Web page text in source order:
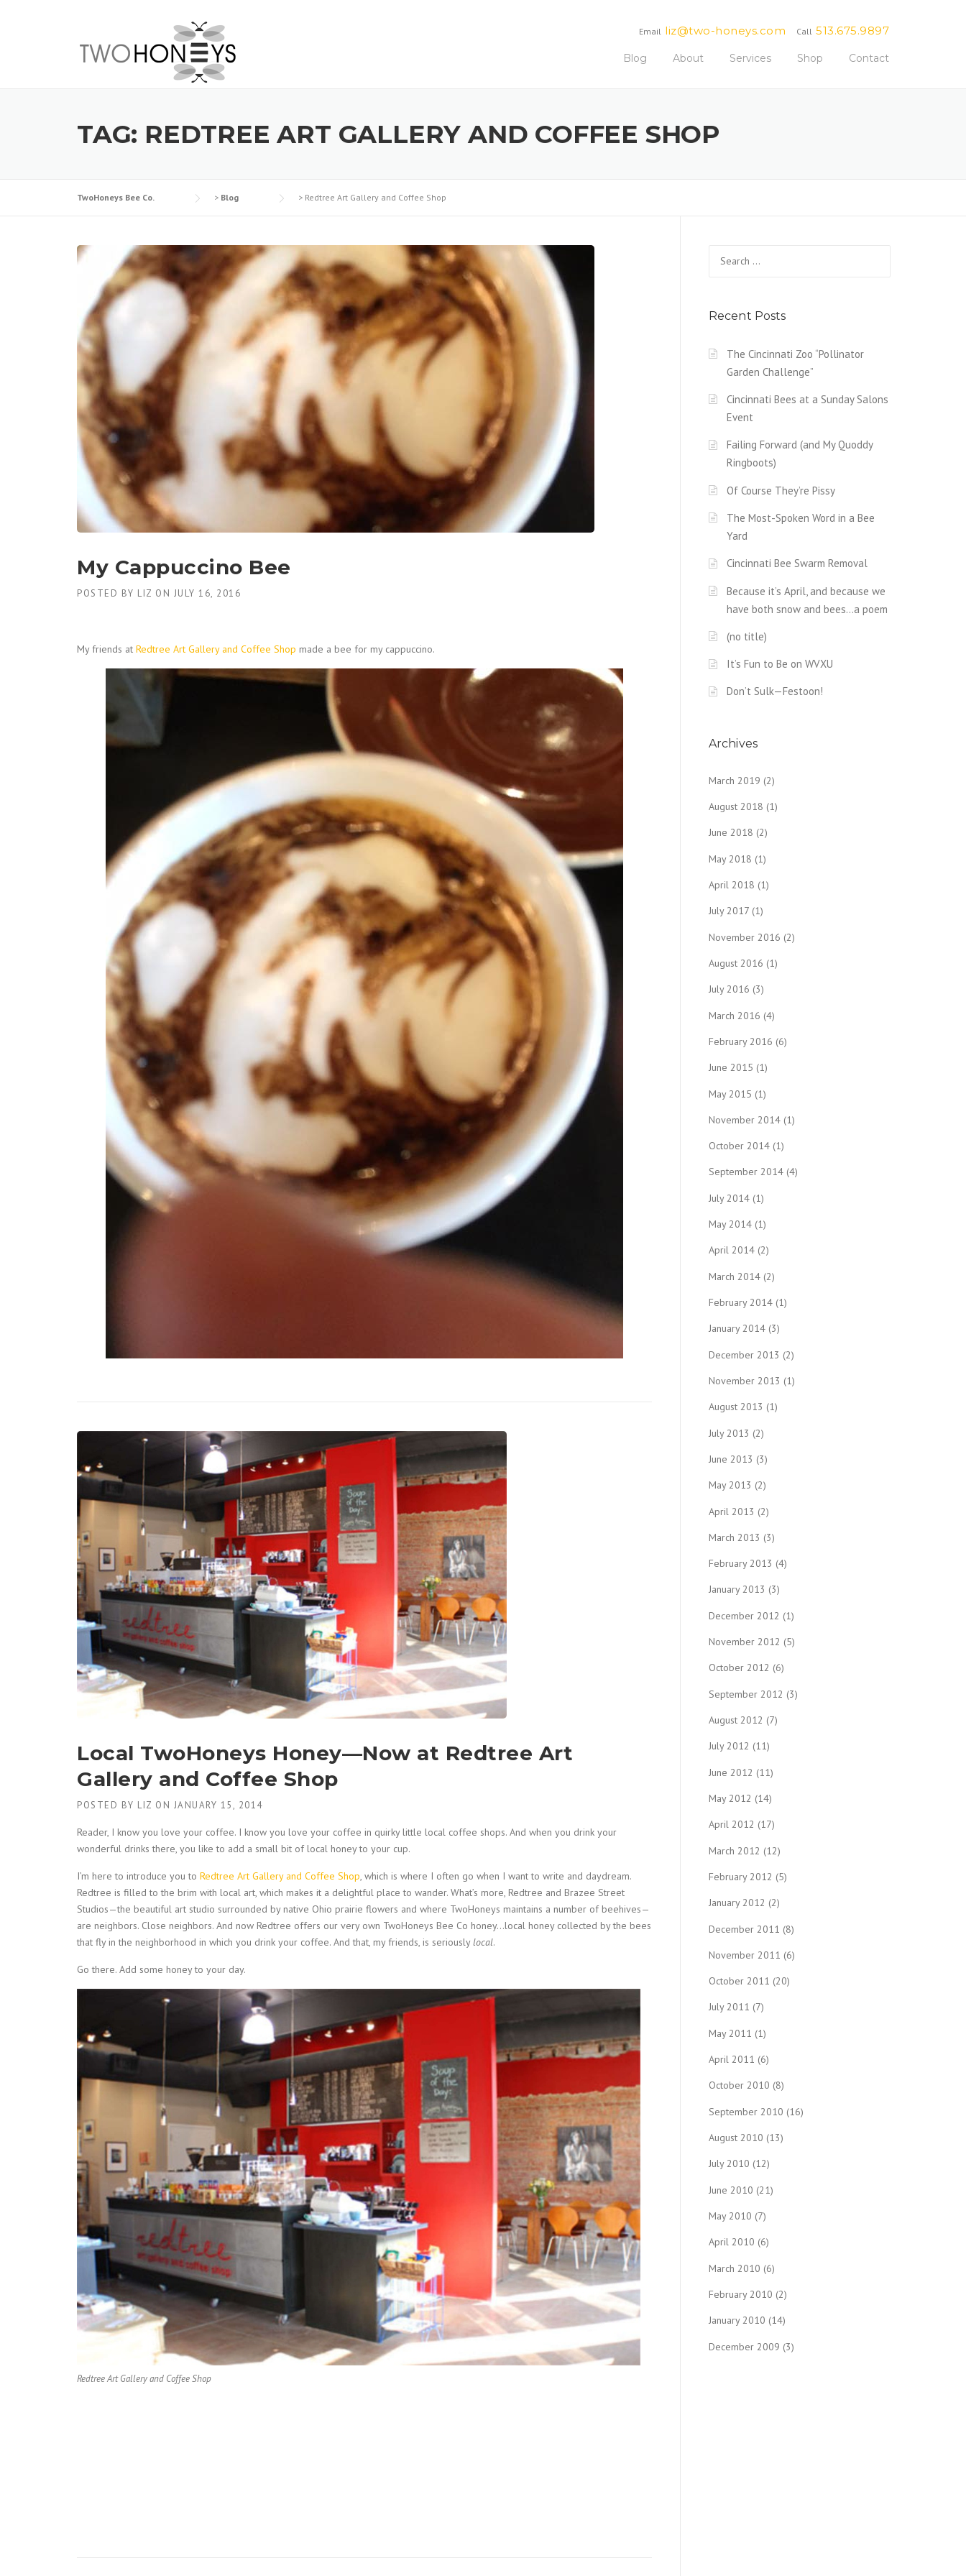
Call 513.675.9897
Email liz@two-honeys.com
Blog About Services Shop Contact
TAG: REDTREE ART GALLERY AND COFFEE SHOP
TwoHoneys Bee Co. > Blog > Redtree Art Gallery and Coffee Shop
My Cappuccino Bee
POSTED BY LIZ ON JULY 16, 2016
My friends at Redtree Art Gallery and Coffee Shop made a bee for my cappuccino.
Local TwoHoneys Honey—Now at Redtree Art
Gallery and Coffee Shop
POSTED BY LIZ ON JANUARY 15, 2014
Reader, I know you love your coffee. I know you love your coffee in quirky little local coffee shops. And when you drink your
wonderful drinks there, you like to add a small bit of local honey to your cup.
I’m here to introduce you to Redtree Art Gallery and Coffee Shop, which is where I often go when I want to write and daydream.
Redtree is filled to the brim with local art, which makes it a delightful place to wander. What’s more, Redtree and Brazee Street
Studios—the beautiful art studio surrounded by native Ohio prairie flowers and where TwoHoneys maintains a number of beehives—
are neighbors. Close neighbors. And now Redtree offers our very own TwoHoneys Bee Co honey…local honey collected by the bees
that fly in the neighborhood in which you drink your coffee. And that, my friends, is seriouslylocal.
Go there. Add some honey to your day.
Redtree Art Gallery and Coffee Shop
for:
Recent Posts
The Cincinnati Zoo “Pollinator
Garden Challenge”
Cincinnati Bees at a Sunday Salons
Event
Failing Forward (and My Quoddy
Ringboots)
Of Course They’re Pissy
The Most-Spoken Word in a Bee
Yard
Cincinnati Bee Swarm Removal
Because it’s April, and because we
have both snow and bees…a poem
(no title)
It’s Fun to Be on WVXU
Don’t Sulk—Festoon!
Archives
March 2019 (2)
August 2018 (1)
June 2018 (2)
May 2018 (1)
April 2018 (1)
July 2017 (1)
November 2016 (2)
August 2016 (1)
July 2016 (3)
March 2016 (4)
February 2016 (6)
June 2015 (1)
May 2015 (1)
November 2014 (1)
October 2014 (1)
September 2014 (4)
July 2014 (1)
May 2014 (1)
April 2014 (2)
March 2014 (2)
February 2014 (1)
January 2014 (3)
December 2013 (2)
November 2013 (1)
August 2013 (1)
July 2013 (2)
June 2013 (3)
May 2013 (2)
April 2013 (2)
March 2013 (3)
February 2013 (4)
January 2013 (3)
December 2012 (1)
November 2012 (5)
October 2012 (6)
September 2012 (3)
August 2012 (7)
July 2012 (11)
June 2012 (11)
May 2012 (14)
April 2012 (17)
March 2012 (12)
February 2012 (5)
January 2012 (2)
December 2011 (8)
November 2011 (6)
October 2011 (20)
July 2011 (7)
May 2011 (1)
April 2011 (6)
October 2010 (8)
September 2010 (16)
August 2010 (13)
July 2010 (12)
June 2010 (21)
May 2010 (7)
April 2010 (6)
March 2010 (6)
February 2010 (2)
January 2010 (14)
December 2009 (3)